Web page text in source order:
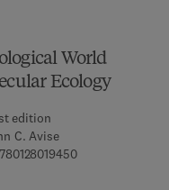
World
Ecology
edition
C. Avise
9 7 8 - 0 - 1 2 -
- 8 0 1 9 6 0 - 3